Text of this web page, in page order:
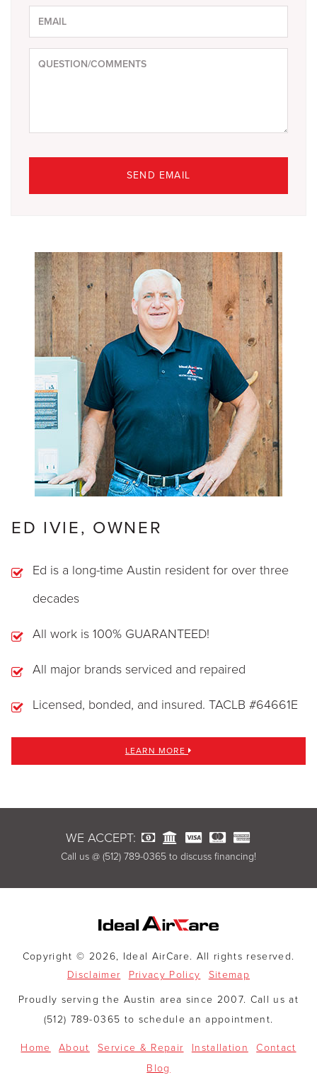
ED IVIE, OWNER
Ed is a long-time Austin resident for over three
decades
All work is 100% GUARANTEED!
All major brands serviced and repaired
Licensed, bonded, and insured. TACLB #64661E
LEARN MORE
WE ACCEPT:
Call us @ (512) 789-0365 to discuss financing!
Copyright © 2026, Ideal AirCare. All rights reserved.
Disclaimer
Privacy Policy Sitemap
Proudly serving the Austin area since 2007. Call us at
(512) 789-0365 to schedule an appointment.
Home About Service & Repair Installation
Contact
Blog